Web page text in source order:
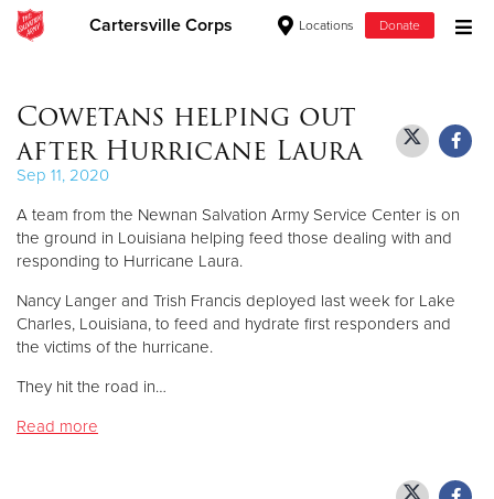
Cartersville Corps Locations Donate
Donate Clothing, Furniture & Household Items
Give Now
$500
$250
Cowetans helping out
after Hurricane Laura
Sep 11, 2020
A team from the Newnan Salvation Army Service Center is on
the ground in Louisiana helping feed those dealing with and
responding to Hurricane Laura.
Nancy Langer and Trish Francis deployed last week for Lake
Charles, Louisiana, to feed and hydrate first responders and
the victims of the hurricane.
They hit the road in…
Read more